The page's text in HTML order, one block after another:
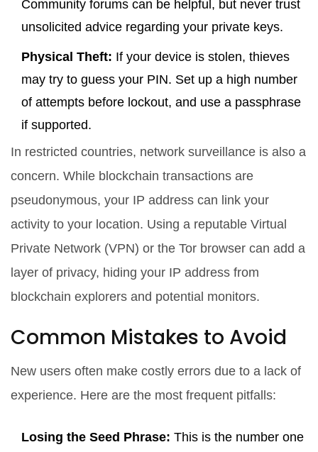
Community forums can be helpful, but never trust
unsolicited advice regarding your private keys.
Physical Theft: If your device is stolen, thieves
may try to guess your PIN. Set up a high number
of attempts before lockout, and use a passphrase
if supported.
In restricted countries, network surveillance is also a
concern. While blockchain transactions are
pseudonymous, your IP address can link your
activity to your location. Using a reputable Virtual
Private Network (VPN) or the Tor browser can add a
layer of privacy, hiding your IP address from
blockchain explorers and potential monitors.
Common Mistakes to Avoid
New users often make costly errors due to a lack of
experience. Here are the most frequent pitfalls:
Losing the Seed Phrase: This is the number one